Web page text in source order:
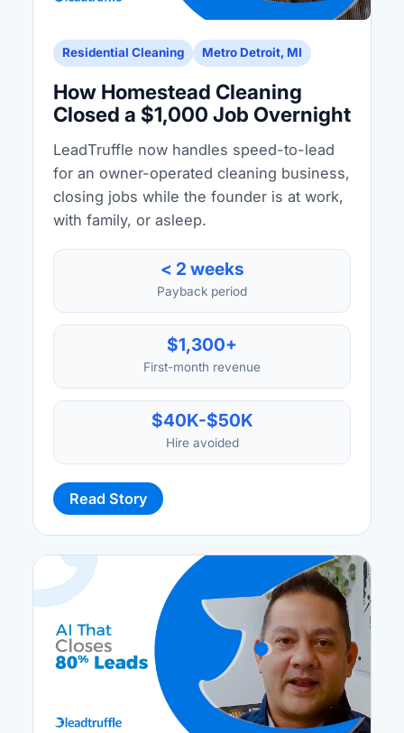
Residential Cleaning Metro Detroit, MI
How Homestead Cleaning
Closed a $1,000 Job Overnight
LeadTruffle now handles speed-to-lead
for an owner-operated cleaning business,
closing jobs while the founder is at work,
with family, or asleep.
< 2 weeks
Payback period
$1,300+
First-month revenue
$40K-$50K
Hire avoided
Read Story